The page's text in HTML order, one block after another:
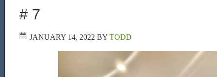
# 7
JANUARY 14, 2022 BY TODD